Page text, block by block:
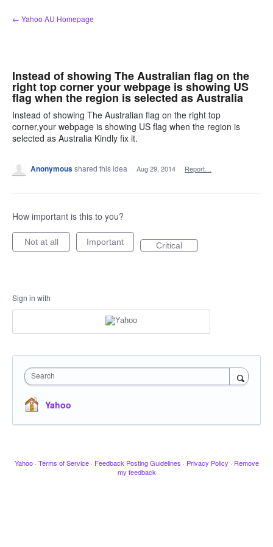
Skip
to
← Yahoo AU Homepage
Instead of showing The Australian flag on the
right top corner your webpage is showing US
flag when the region is selected as Australia
Instead of showing The Australian flag on the right top
corner,your webpage is showing US flag when the region is
selected as Australia Kindly fix it.
Anonymousshared this idea · Aug 29, 2014 · Report…
How important is this to you?
Not at all Important Critical
Sign in with
Search
Yahoo
Yahoo · Terms of Service · Feedback Posting Guidelines · Privacy Policy · Remove
my feedback